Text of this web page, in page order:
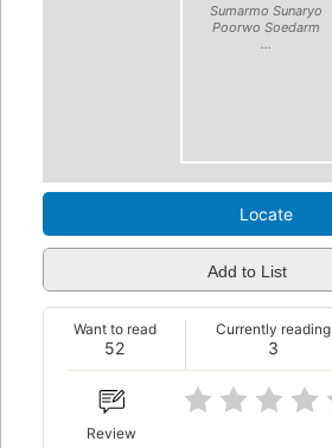
Sumarmo Sunaryo
Poorwo Soedarm
...
Locate
Add to List
52
Want to read
3
Currently reading
Review